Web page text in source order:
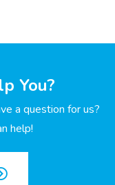
You?
a question for us?
help!